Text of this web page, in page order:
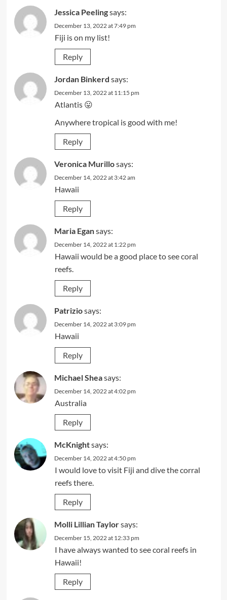
Jessica Peelingsays:
December 13, 2022 at 7:49 pm
Fiji is on my list!
Reply
Jordan Binkerd says:
December 13, 2022 at 11:15 pm
Atlantis 😛
Anywhere tropical is good with me!
Reply
Veronica Murillosays:
December 14, 2022 at 3:42 am
Hawaii
Reply
Maria Egansays:
December 14, 2022 at 1:22 pm
Hawaii would be a good place to see coral
reefs.
Reply
Patriziosays:
December 14, 2022 at 3:09 pm
Hawaii
Reply
Michael Sheasays:
December 14, 2022 at 4:02 pm
Australia
Reply
McKnightsays:
December 14, 2022 at 4:50 pm
I would love to visit Fiji and dive the corral
reefs there.
Reply
Molli Lillian Taylorsays:
December 15, 2022 at 12:33 pm
I have always wanted to see coral reefs in
Hawaii!
Reply